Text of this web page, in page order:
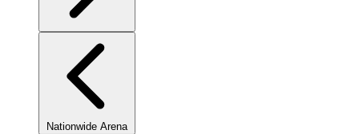
Nationwide Arena